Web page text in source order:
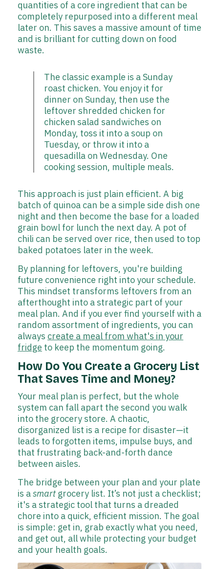
quantities of a core ingredient that can be
completely repurposed into a different meal
later on. This saves a massive amount of time
and is brilliant for cutting down on food
waste.
The classic example is a Sunday
roast chicken. You enjoy it for
dinner on Sunday, then use the
leftover shredded chicken for
chicken salad sandwiches on
Monday, toss it into a soup on
Tuesday, or throw it into a
quesadilla on Wednesday. One
cooking session, multiple meals.
This approach is just plain efficient. A big
batch of quinoa can be a simple side dish one
night and then become the base for a loaded
grain bowl for lunch the next day. A pot of
chili can be served over rice, then used to top
baked potatoes later in the week.
By planning for leftovers, you're building
future convenience right into your schedule.
This mindset transforms leftovers from an
afterthought into a strategic part of your
meal plan. And if you ever find yourself with a
random assortment of ingredients, you can
always create a meal from what's in your
fridge to keep the momentum going.
How Do You Create a Grocery List
That Saves Time and Money?
Your meal plan is perfect, but the whole
system can fall apart the second you walk
into the grocery store. A chaotic,
disorganized list is a recipe for disaster—it
leads to forgotten items, impulse buys, and
that frustrating back-and-forth dance
between aisles.
The bridge between your plan and your plate
is asmart grocery list. It’s not just a checklist;
it's a strategic tool that turns a dreaded
chore into a quick, efficient mission. The goal
is simple: get in, grab exactly what you need,
and get out, all while protecting your budget
and your health goals.